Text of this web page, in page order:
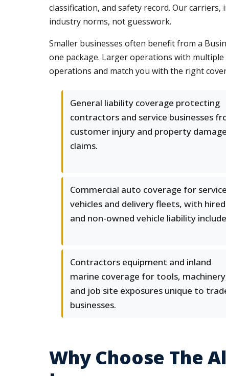
classification, and safety record. Our
industry norms, not guesswork.
Smaller businesses often benefit from a
one package. Larger operations with
operations and match you with the right
General liability coverage protecting
contractors and service businesses
customer injury and property damage
claims.
Commercial auto coverage for service
vehicles and delivery fleets, with hired
and non-owned vehicle liability
Contractors equipment and inland
marine coverage for tools,
and job site exposures unique to
businesses.
Why Choose The